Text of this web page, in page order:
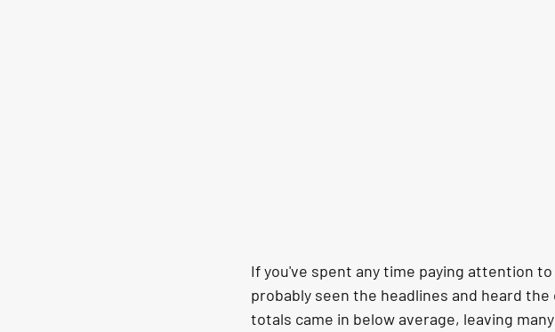
If you've spent any time paying attention
probably seen the headlines and heard
totals came in below average, leaving